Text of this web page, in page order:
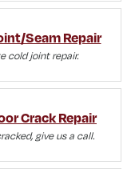
Seam Repair
cold joint repair.
Crack Repair
give us a call.